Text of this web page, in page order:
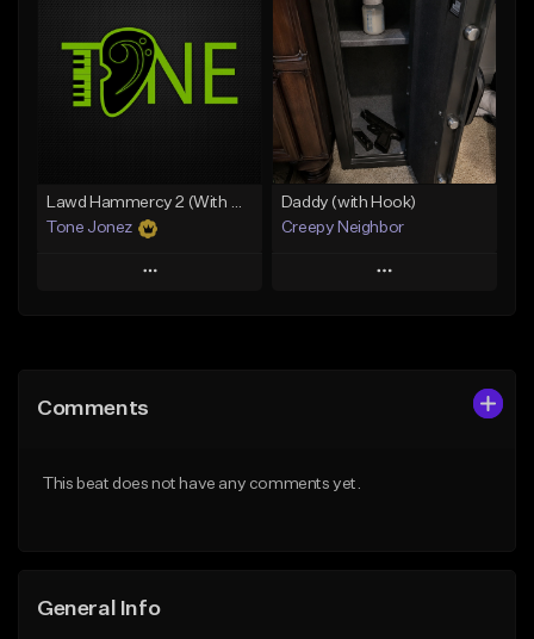
Like Beat
From $20.00
Like Beat
From $20.00
Find similar
Lawd Hammercy 2 (With Hook)
Tone Jonez
Play
Like Beat
Daddy (with Hook)
Creepy Neighbor
Play
Comments
This beat does not have any comments yet.
General Info